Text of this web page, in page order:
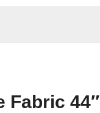
Fabric